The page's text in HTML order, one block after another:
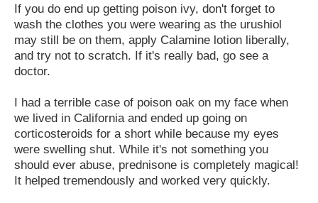
If you do end up getting poison ivy, don't forget to
wash the clothes you were wearing as the urushiol
may still be on them, apply Calamine lotion liberally,
and try not to scratch. If it's really bad, go see a
doctor.
I had a terrible case of poison oak on my face when
we lived in California and ended up going on
corticosteroids for a short while because my eyes
were swelling shut. While it's not something you
should ever abuse, prednisone is completely magical!
It helped tremendously and worked very quickly.